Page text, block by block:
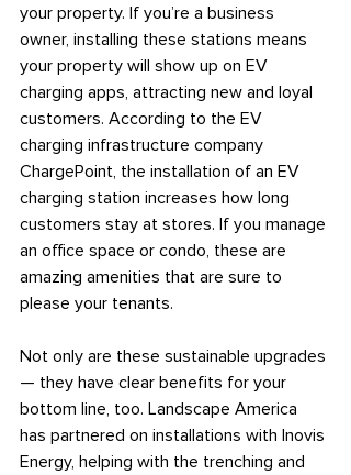
your property. If you’re a business
owner, installing these stations means
your property will show up on EV
charging apps, attracting new and loyal
customers. According to the EV
charging infrastructure company
ChargePoint, the installation of an EV
charging station increases how long
customers stay at stores. If you manage
an office space or condo, these are
amazing amenities that are sure to
please your tenants.
Not only are these sustainable upgrades
— they have clear benefits for your
bottom line, too. Landscape America
has partnered on installations with Inovis
Energy, helping with the trenching and